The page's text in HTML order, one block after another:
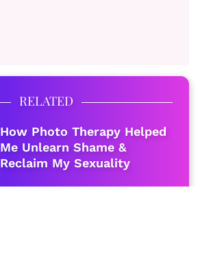
RELATED
How Photo Therapy Helped
Me Unlearn Shame &
Reclaim My Sexuality